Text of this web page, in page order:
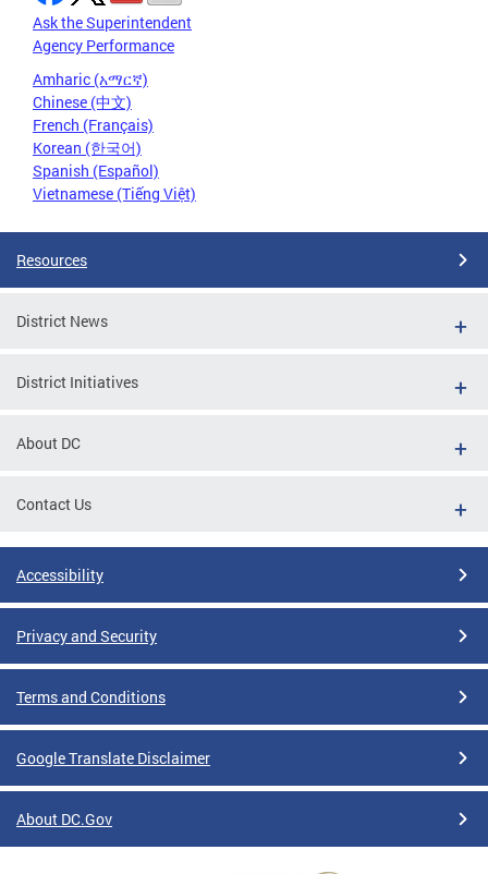
Ask the Superintendent
Agency Performance
Amharic (አማርኛ)
Chinese (中文)
French (Français)
Korean (한국어)
Spanish (Español)
Vietnamese (Tiếng Việt)
Resources
District News
District Initiatives
About DC
Contact Us
Accessibility
Privacy and Security
Terms and Conditions
Google Translate Disclaimer
About DC.Gov